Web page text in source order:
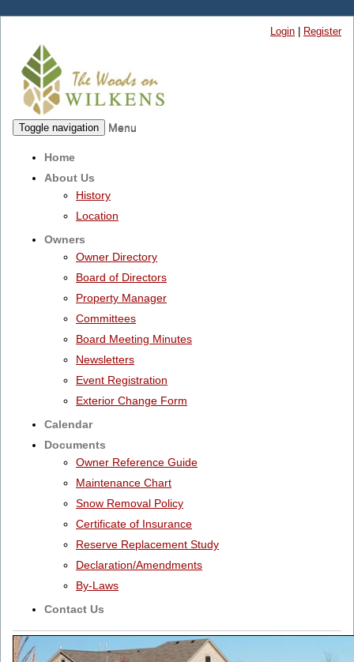
Login Register
Toggle navigation Menu
Home
About Us
History
Location
Owners
Owner Directory
Board of Directors
Property Manager
Committees
Board Meeting Minutes
Newsletters
Event Registration
Exterior Change Form
Calendar
Documents
Owner Reference Guide
Maintenance Chart
Snow Removal Policy
Certificate of Insurance
Reserve Replacement Study
Declaration/Amendments
By-Laws
Contact Us